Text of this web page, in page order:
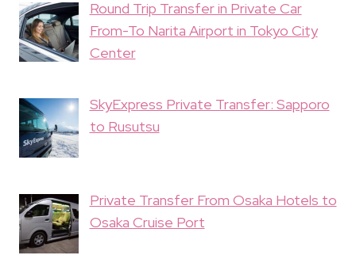
Round Trip Transfer in Private Car
From-To Narita Airport in Tokyo City
Center
SkyExpress Private Transfer: Sapporo
to Rusutsu
Private Transfer From Osaka Hotels to
Osaka Cruise Port